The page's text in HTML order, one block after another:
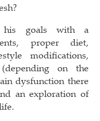
his goals with a
proper diet,
modifications,
on the
dysfunction there
an exploration of